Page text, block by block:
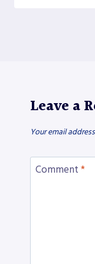
Leave a
Your email
Comment *